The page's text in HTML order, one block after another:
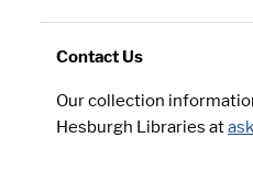
Contact Us
Our collection
Hesburgh Libraries at